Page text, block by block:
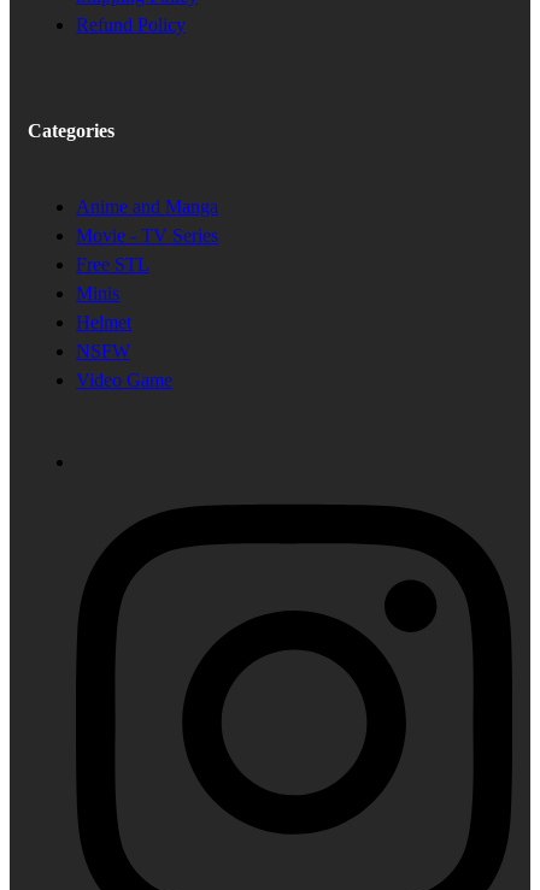
Refund Policy
Categories
Anime and Manga
Movie - TV Series
Free STL
Minis
Helmet
NSFW
Video Game